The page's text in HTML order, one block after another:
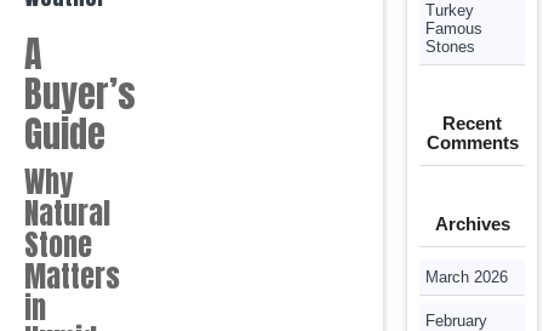
A
Buyer’s
Guide
Why
Natural
Stone
Matters
in
Turkey
Famous
Stones
Recent
Comments
Archives
March 2026
February